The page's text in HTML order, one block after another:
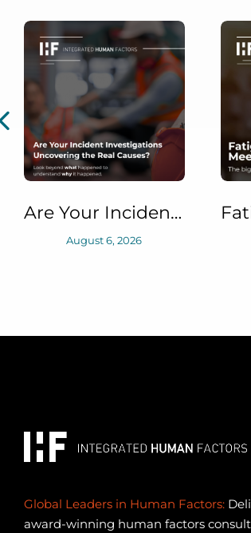
Fatigue: More Than Meets the Eye
July 30, 2026
Global Leaders in Human Factors:
award-winning human factors